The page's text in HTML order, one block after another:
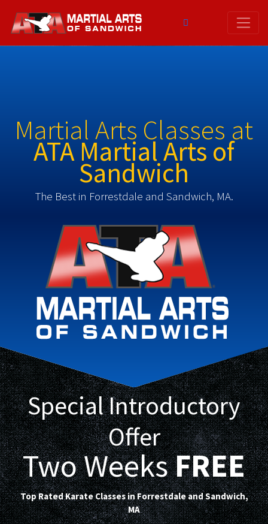
content
Martial Arts Classes at
ATA Martial Arts of
Sandwich
The Best in Forrestdale and Sandwich, MA.
Special Introductory
Offer
Two WeeksFREE
Top Rated Karate Classes in Forrestdale and Sandwich,
MA